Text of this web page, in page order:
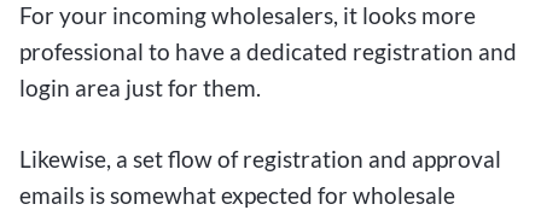
For your incoming wholesalers, it looks more
professional to have a dedicated registration and
login area just for them.
Likewise, a set flow of registration and approval
emails is somewhat expected for wholesale